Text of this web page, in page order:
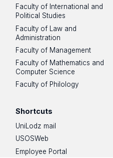
Faculty of International and
Political Studies
Faculty of Law and
Administration
Faculty of Management
Faculty of Mathematics and
Computer Science
Faculty of Philology
Shortcuts
UniLodz mail
USOSWeb
Employee Portal